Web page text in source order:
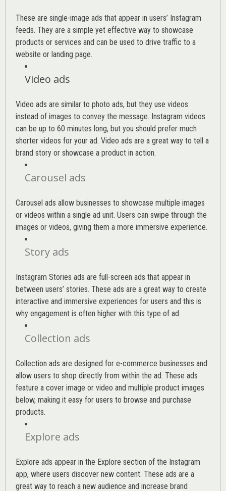
These are single-image ads that appear in users’ Instagram
feeds. They are a simple yet effective way to showcase
products or services and can be used to drive traffic to a
website or landing page.
Video ads
Video ads are similar to photo ads, but they use videos
instead of images to convey the message. Instagram videos
can be up to 60 minutes long, but you should prefer much
shorter videos for your ad. Video ads are a great way to tell a
brand story or showcase a product in action.
Carousel ads
Carousel ads allow businesses to showcase multiple images
or videos within a single ad unit. Users can swipe through the
images or videos, giving them a more immersive experience.
Story ads
Instagram Stories ads are full-screen ads that appear in
between users’ stories. These ads are a great way to create
interactive and immersive experiences for users and this is
why engagement is often higher with this type of ad.
Collection ads
Collection ads are designed for e-commerce businesses and
allow users to shop directly from within the ad. These ads
feature a cover image or video and multiple product images
below, making it easy for users to browse and purchase
products.
Explore ads
Explore ads appear in the Explore section of the Instagram
app, where users discover new content. These ads are a
great way to reach a new audience and increase brand